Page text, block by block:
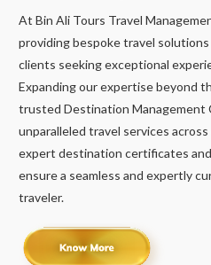
At Bin Ali Tours Travel
providing bespoke travel
clients seeking exceptional
Expanding our expertise beyond
trusted Destination Management
unparalleled travel services
expert destination certificates
ensure a seamless and expertly
traveler.